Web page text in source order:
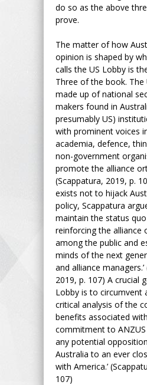
do so as the above
prove.
The matter of how
opinion is shaped by
calls the US Lobby is
Three of the book. The
made up of national
makers found in
presumably US)
with prominent voices
academia, defence,
non-government
promote the alliance
(Scappatura, 2019, p.
exists not to hijack
policy, Scappatura
maintain the status quo
reinforcing the alliance
among the public and
minds of the next
and alliance
2019, p. 107) A crucial
Lobby is to circumvent
critical analysis of the
benefits associated
commitment to ANZUS
any potential
Australia to an ever
with America.’
107)